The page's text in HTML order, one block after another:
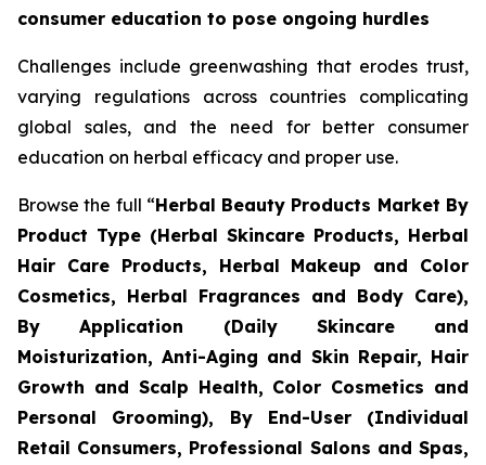
consumer education to pose ongoing hurdles
Challenges include greenwashing that erodes trust,
varying regulations across countries complicating
global sales, and the need for better consumer
education on herbal efficacy and proper use.
Browse the full “Herbal Beauty Products Market By
Product Type (Herbal Skincare Products, Herbal
Hair Care Products, Herbal Makeup and Color
Cosmetics, Herbal Fragrances and Body Care),
By Application (Daily Skincare and
Moisturization, Anti-Aging and Skin Repair, Hair
Growth and Scalp Health, Color Cosmetics and
Personal Grooming), By End-User (Individual
Retail Consumers, Professional Salons and Spas,